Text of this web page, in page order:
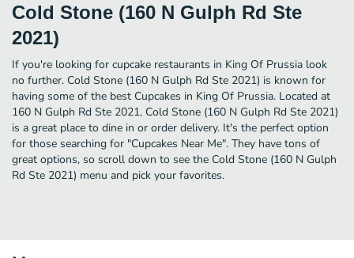
Cold Stone (160 N Gulph Rd Ste
2021)
If you're looking for cupcake restaurants in King Of Prussia look
no further. Cold Stone (160 N Gulph Rd Ste 2021) is known for
having some of the best Cupcakes in King Of Prussia. Located at
160 N Gulph Rd Ste 2021, Cold Stone (160 N Gulph Rd Ste 2021)
is a great place to dine in or order delivery. It's the perfect option
for those searching for "Cupcakes Near Me". They have tons of
great options, so scroll down to see the Cold Stone (160 N Gulph
Rd Ste 2021) menu and pick your favorites.